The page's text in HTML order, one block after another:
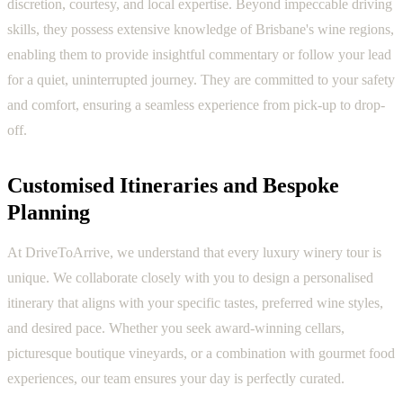
discretion, courtesy, and local expertise. Beyond impeccable driving
skills, they possess extensive knowledge of Brisbane's wine regions,
enabling them to provide insightful commentary or follow your lead
for a quiet, uninterrupted journey. They are committed to your safety
and comfort, ensuring a seamless experience from pick-up to drop-
off.
Customised Itineraries and Bespoke
Planning
At DriveToArrive, we understand that every luxury winery tour is
unique. We collaborate closely with you to design a personalised
itinerary that aligns with your specific tastes, preferred wine styles,
and desired pace. Whether you seek award-winning cellars,
picturesque boutique vineyards, or a combination with gourmet food
experiences, our team ensures your day is perfectly curated.